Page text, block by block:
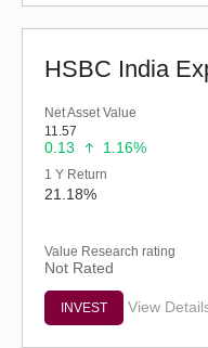
Net Asset Value
11.57
0.13 1.16%
1 Y Return
21.18%
Value Research rating
Not Rated
INVEST View